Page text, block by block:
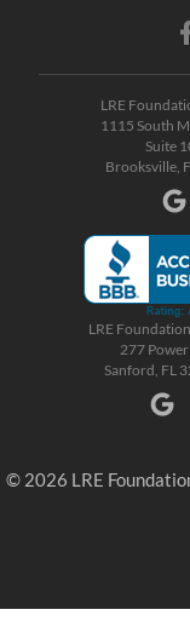
LRE
1115 South
Suite
Brooksville,
LRE
277
Sanford, FL
© 2026 LRE